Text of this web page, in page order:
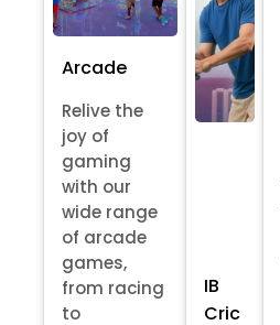
Arcade
Relive the
joy of
gaming
with our
wide range
of arcade
games,
from racing
to
IB
Cric